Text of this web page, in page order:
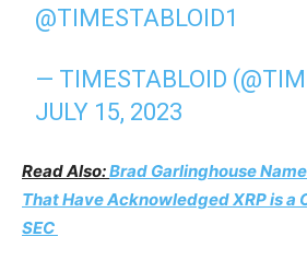
@TIMESTABLOID1
— TIMESTABLOID
JULY 15, 2023
Read Also:Brad Garlinghouse
That Have Acknowledged XRP is a
SEC